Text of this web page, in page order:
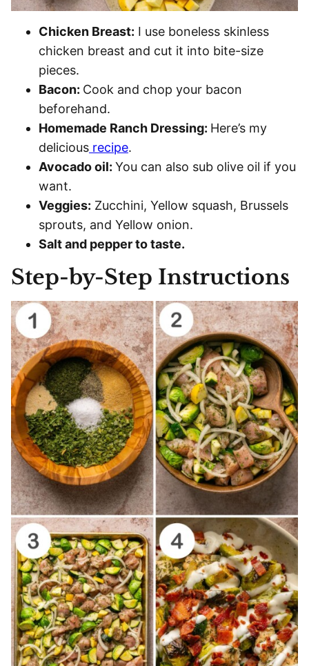
Chicken Breast: I use boneless skinless
chicken breast and cut it into bite-size
pieces.
Bacon: Cook and chop your bacon
beforehand.
Homemade Ranch Dressing: Here’s my
delicious recipe.
Avocado oil: You can also sub olive oil if you
want.
Veggies: Zucchini, Yellow squash, Brussels
sprouts, and Yellow onion.
Salt and pepper to taste.
Step-by-Step Instructions